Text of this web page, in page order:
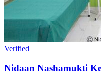
Verified
Nidaan Nashamukti